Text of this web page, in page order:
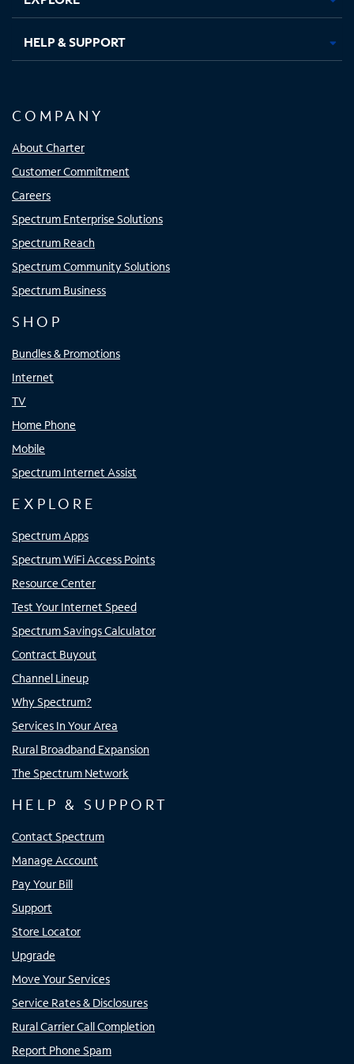
HELP & SUPPORT
COMPANY
About Charter
Customer Commitment
Careers
Spectrum Enterprise Solutions
Spectrum Reach
Spectrum Community Solutions
Spectrum Business
SHOP
Bundles & Promotions
Internet
TV
Home Phone
Mobile
Spectrum Internet Assist
EXPLORE
Spectrum Apps
Spectrum WiFi Access Points
Resource Center
Test Your Internet Speed
Spectrum Savings Calculator
Contract Buyout
Channel Lineup
Why Spectrum?
Services In Your Area
Rural Broadband Expansion
The Spectrum Network
HELP & SUPPORT
Contact Spectrum
Manage Account
Pay Your Bill
Support
Store Locator
Upgrade
Move Your Services
Service Rates & Disclosures
Rural Carrier Call Completion
Report Phone Spam